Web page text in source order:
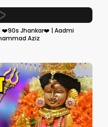
❤️90s Jhankar❤️ | Aadmi
Aziz